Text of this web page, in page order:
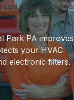
Park PA improves
your HVAC
electronic filters.